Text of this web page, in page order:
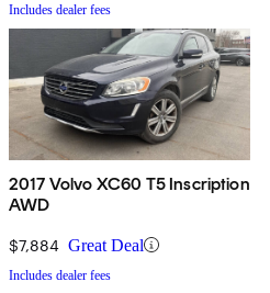
Includes dealer fees
2017 Volvo XC60 T5 Inscription
AWD
$7,884 Great Deal
Includes dealer fees